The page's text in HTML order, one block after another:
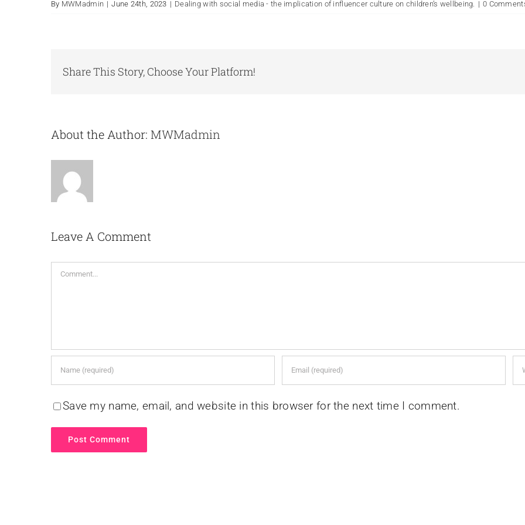
By MWMadmin | June 24th, 2023 | Dealing with social media - the implication of influencer culture on children’s wellbeing. | 0
Share This Story, Choose Your Platform!
About the Author: MWMadmin
Leave A Comment
Comment
Save my name, email, and website in this browser for the next time I comment.